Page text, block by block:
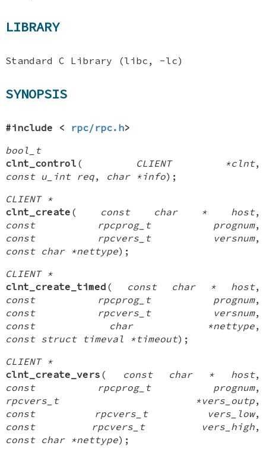
LIBRARY
Standard C Library (libc, -lc)
SYNOPSIS
#include < rpc/rpc.h>
bool_t
clnt_control ( CLIENT *clnt,
const u_int req, char *info);
CLIENT *
clnt_create ( const char * host,
const rpcprog_t prognum,
const rpcvers_t versnum,
const char *nettype);
CLIENT *
clnt_create_timed ( const char * host,
const rpcprog_t prognum,
const rpcvers_t versnum,
const char *nettype,
const struct timeval *timeout);
CLIENT *
clnt_create_vers ( const char * host,
const rpcprog_t prognum,
rpcvers_t *vers_outp,
const rpcvers_t vers_low,
const rpcvers_t vers_high,
const char *nettype);